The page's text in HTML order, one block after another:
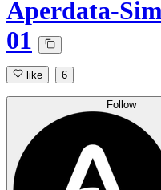
Aperdata-
01
like 6
Follow